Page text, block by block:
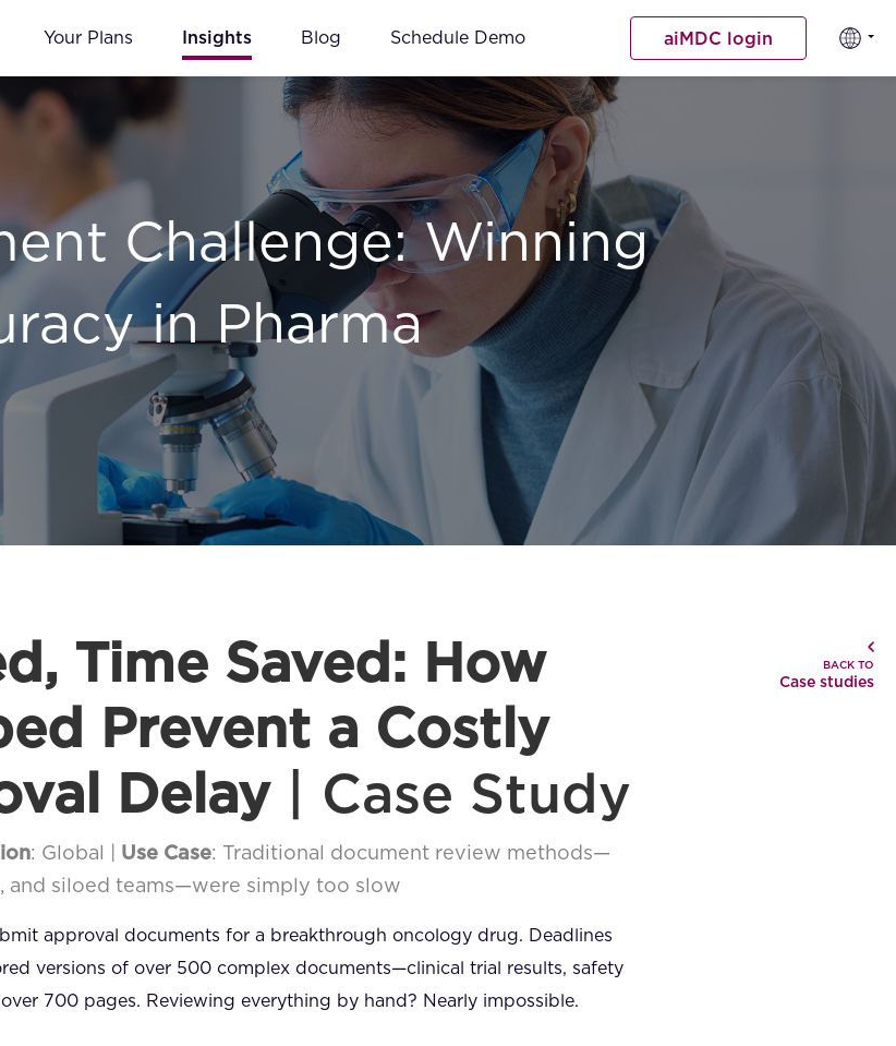
Your Plans Insights Blog Schedule Demo aiMDC login
Challenge: Winning
in Pharma
Time Saved: How
Prevent a Costly
Delay| Case Study
: Global | Use Case: Traditional document review methods—
and siloed teams—were simply too slow
approval documents for a breakthrough oncology drug. Deadlines
versions of over 500 complex documents—clinical trial results, safety
700 pages. Reviewing everything by hand? Nearly impossible.
BACK TO
Case studies